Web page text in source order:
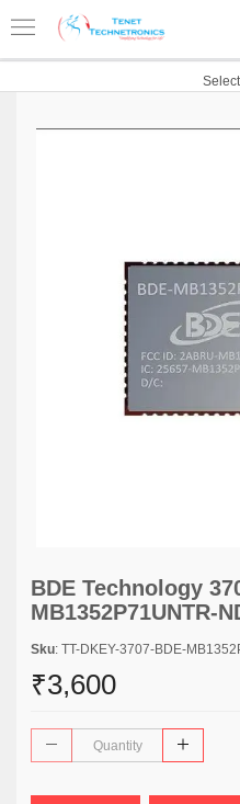
BDE Technology
MB1352P71UNTR-
Sku: TT-DKEY-3707-BDE-
₹3,600